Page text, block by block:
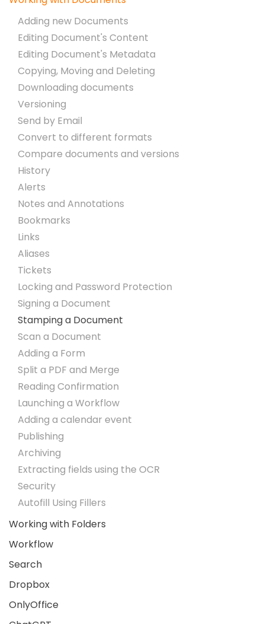
Adding new Documents
Editing Document's Content
Editing Document's Metadata
Copying, Moving and Deleting
Downloading documents
Versioning
Send by Email
Convert to different formats
Compare documents and versions
History
Alerts
Notes and Annotations
Bookmarks
Links
Aliases
Tickets
Locking and Password Protection
Signing a Document
Stamping a Document
Scan a Document
Adding a Form
Split a PDF and Merge
Reading Confirmation
Launching a Workflow
Adding a calendar event
Publishing
Archiving
Extracting fields using the OCR
Security
Autofill Using Fillers
Working with Folders
Workflow
Search
Dropbox
OnlyOffice